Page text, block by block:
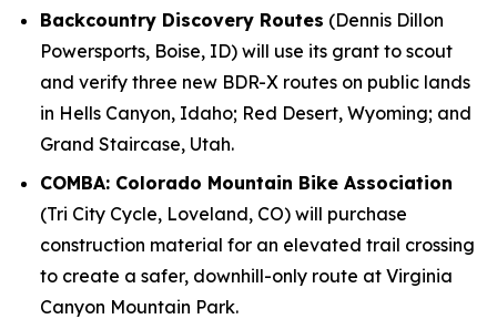
Backcountry Discovery Routes (Dennis Dillon
Powersports, Boise, ID) will use its grant to scout
and verify three new BDR-X routes on public lands
in Hells Canyon, Idaho; Red Desert, Wyoming; and
Grand Staircase, Utah.
COMBA: Colorado Mountain Bike Association
(Tri City Cycle, Loveland, CO) will purchase
construction material for an elevated trail crossing
to create a safer, downhill-only route at Virginia
Canyon Mountain Park.